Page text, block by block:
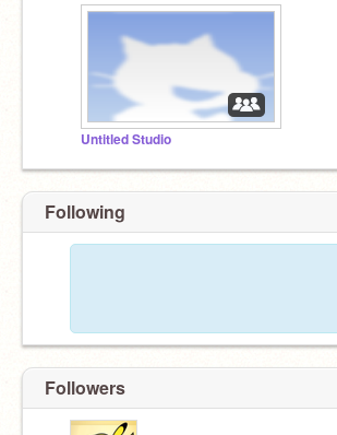
Untitled Studio
Following
Followers